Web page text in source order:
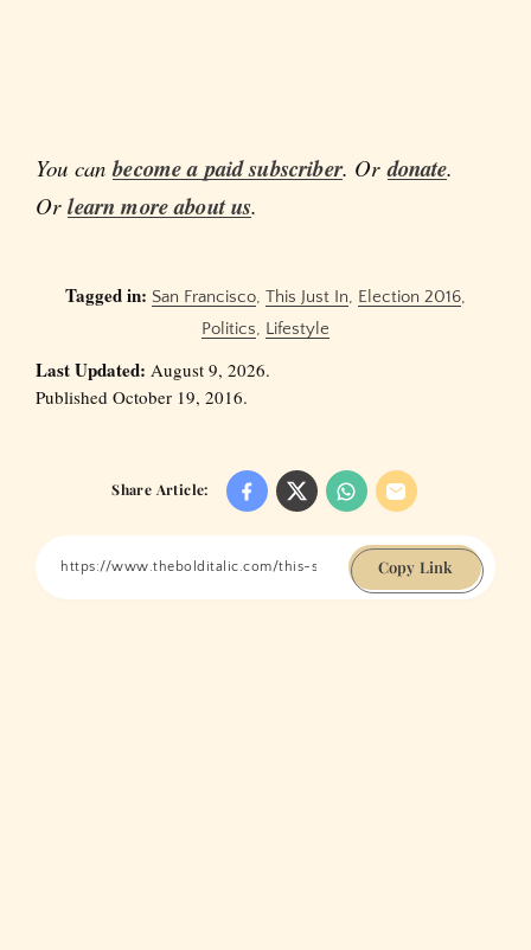
You canbecome a paid subscriber. Ordonate.
Orlearn more about us.
Tagged in: San Francisco, This Just In, Election 2016,
Politics, Lifestyle
Last Updated: August 9, 2026.
Published October 19, 2016.
Share Article:
Copy Link